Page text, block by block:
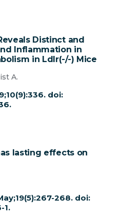
Distinct and
Inflammation in
in Ldlr(-/-) Mice
A.
doi:
lasting effects on
268. doi:
1.